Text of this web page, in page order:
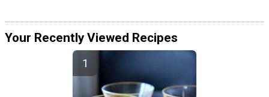
Your Recently Viewed Recipes